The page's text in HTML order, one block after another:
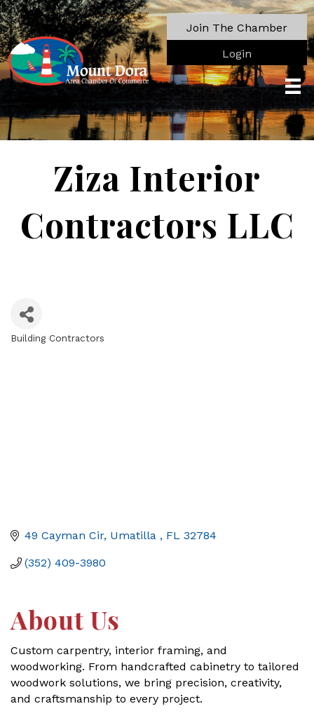
Join The Chamber
Login
Ziza Interior
Contractors LLC
Building Contractors
49 Cayman Cir Umatilla FL 32784
(352) 409-3980
About Us
Custom carpentry, interior framing, and
woodworking. From handcrafted cabinetry to tailored
woodwork solutions, we bring precision, creativity,
and craftsmanship to every project.